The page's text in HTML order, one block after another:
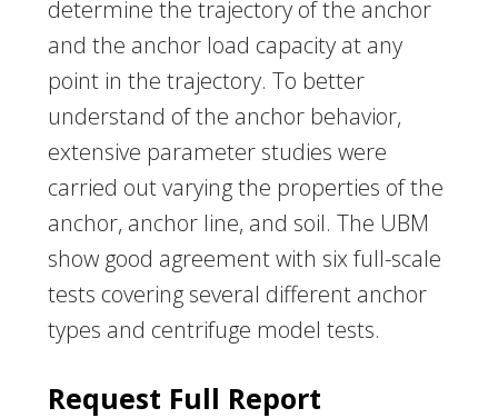
determine the trajectory of the anchor
and the anchor load capacity at any
point in the trajectory. To better
understand of the anchor behavior,
extensive parameter studies were
carried out varying the properties of the
anchor, anchor line, and soil. The UBM
show good agreement with six full-scale
tests covering several different anchor
types and centrifuge model tests.
Request Full Report